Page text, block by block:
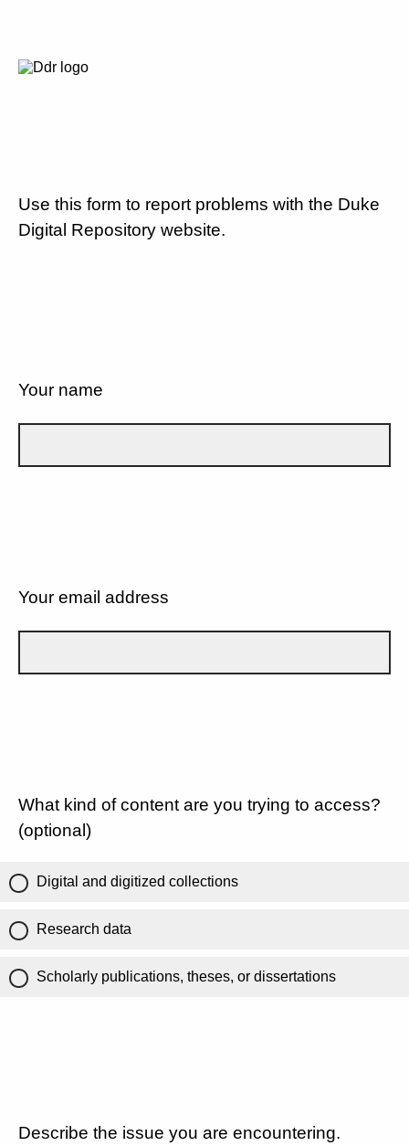
Use this form to report problems with the Duke
Digital Repository website.
Your name
Your email address
What kind of content are you trying to access?
(optional)
Digital and digitized collections
Research data
Scholarly publications, theses, or dissertations
Describe the issue you are encountering.